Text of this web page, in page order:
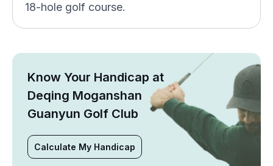
18-hole golf course.
Know Your Handicap at
Deqing Moganshan
Guanyun Golf Club
Calculate My Handicap